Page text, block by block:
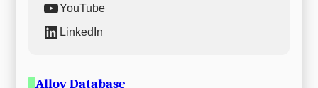
YouTube
LinkedIn
Alloy Database